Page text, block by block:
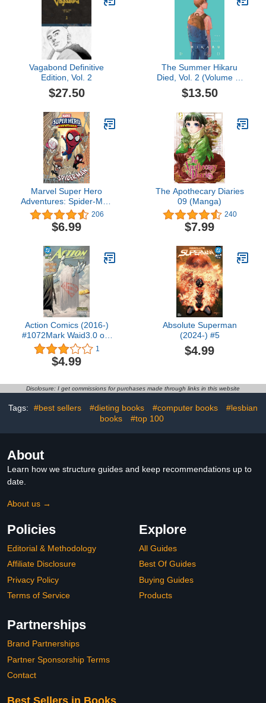
Vagabond Definitive
Edition, Vol. 2
$27.50
The Summer Hikaru
Died, Vol. 2 (Volume 2)
(The Summer Hikaru
Died, 2)
$13.50
Marvel Super Hero
Adventures: Spider-Man
(Marvel Super Hero
Adventures (2018-2019))
206
$6.99
The Apothecary Diaries
09 (Manga)
240
$7.99
Action Comics (2016-)
#1072Mark Waid3.0 out
of 5 stars 1Kindle
Edition$4.99
1
$4.99
Absolute Superman
(2024-) #5
$4.99
Disclosure: I get commissions for purchases made through links in this website
Tags: #best sellers #dieting books #computer books
#lesbian
books
#top 100
About
Learn how we structure guides and keep recommendations up to
date.
About us →
Policies
Editorial & Methodology
Affiliate Disclosure
Privacy Policy
Terms of Service
Explore
All Guides
Best Of Guides
Buying Guides
Products
Partnerships
Brand Partnerships
Partner Sponsorship Terms
Contact
Best Sellers in Books